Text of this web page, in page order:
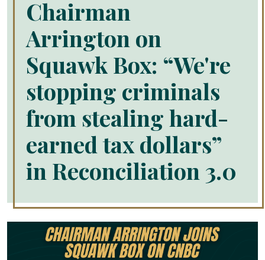
Chairman
Arrington on
Squawk Box: “We're
stopping criminals
from stealing hard-
earned tax dollars”
in Reconciliation 3.0